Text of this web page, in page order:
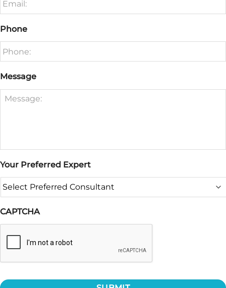
Phone
Message
Your Preferred Expert
CAPTCHA